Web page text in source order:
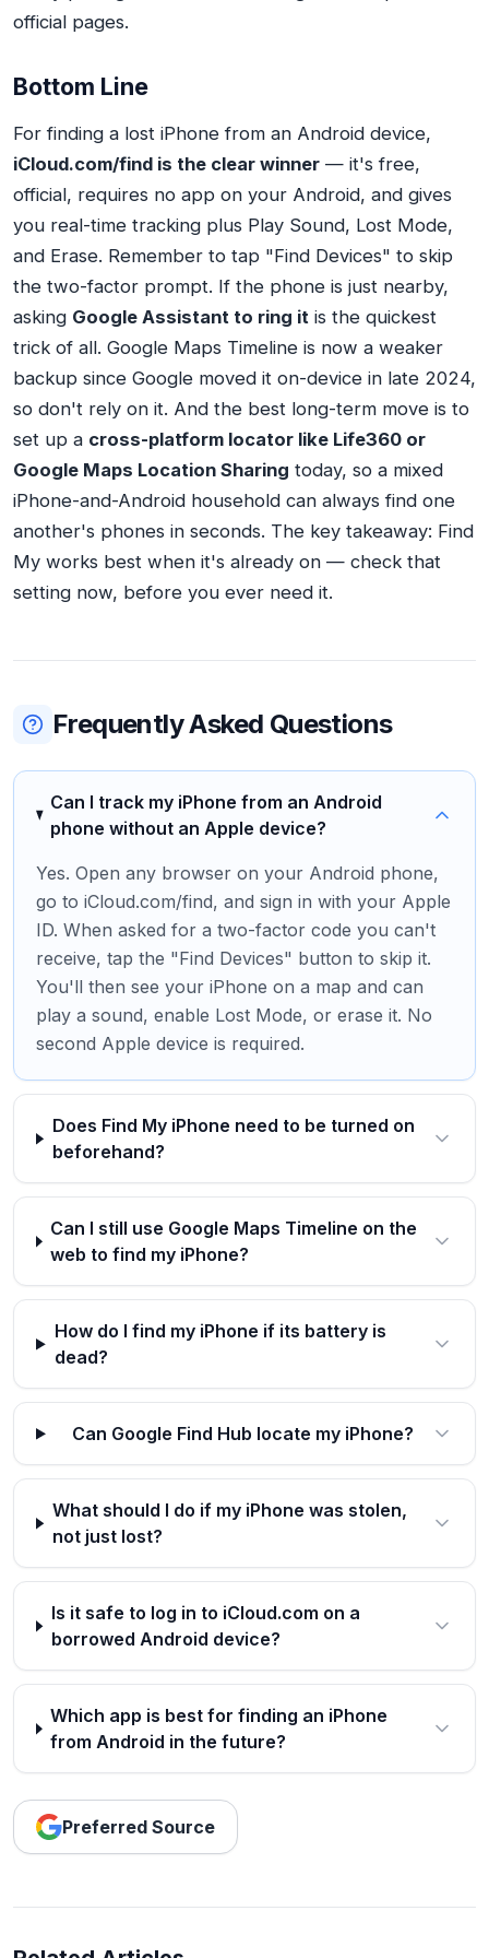
official pages.
Bottom Line
For finding a lost iPhone from an Android device,
iCloud.com/find is the clear winner — it's free,
official, requires no app on your Android, and gives
you real-time tracking plus Play Sound, Lost Mode,
and Erase. Remember to tap "Find Devices" to skip
the two-factor prompt. If the phone is just nearby,
asking Google Assistant to ring it is the quickest
trick of all. Google Maps Timeline is now a weaker
backup since Google moved it on-device in late 2024,
so don't rely on it. And the best long-term move is to
set up a cross-platform locator like Life360 or
Google Maps Location Sharing today, so a mixed
iPhone-and-Android household can always find one
another's phones in seconds. The key takeaway: Find
My works best when it's already on — check that
setting now, before you ever need it.
Frequently Asked Questions
Can I track my iPhone from an Android
phone without an Apple device?
Yes. Open any browser on your Android phone,
go to iCloud.com/find, and sign in with your Apple
ID. When asked for a two-factor code you can't
receive, tap the "Find Devices" button to skip it.
You'll then see your iPhone on a map and can
play a sound, enable Lost Mode, or erase it. No
second Apple device is required.
Does Find My iPhone need to be turned on
beforehand?
Can I still use Google Maps Timeline on the
web to find my iPhone?
How do I find my iPhone if its battery is
dead?
Can Google Find Hub locate my iPhone?
What should I do if my iPhone was stolen,
not just lost?
Is it safe to log in to iCloud.com on a
borrowed Android device?
Which app is best for finding an iPhone
from Android in the future?
Preferred Source